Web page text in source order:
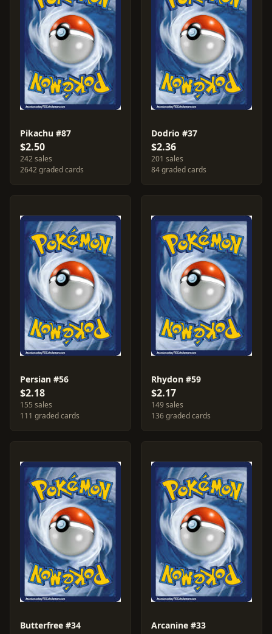
Pikachu #87
$2.50
242 sales
2642 graded cards
Dodrio #37
$2.36
201 sales
84 graded cards
Persian #56
$2.18
155 sales
111 graded cards
Rhydon #59
$2.17
149 sales
136 graded cards
Butterfree #34 Arcanine #33